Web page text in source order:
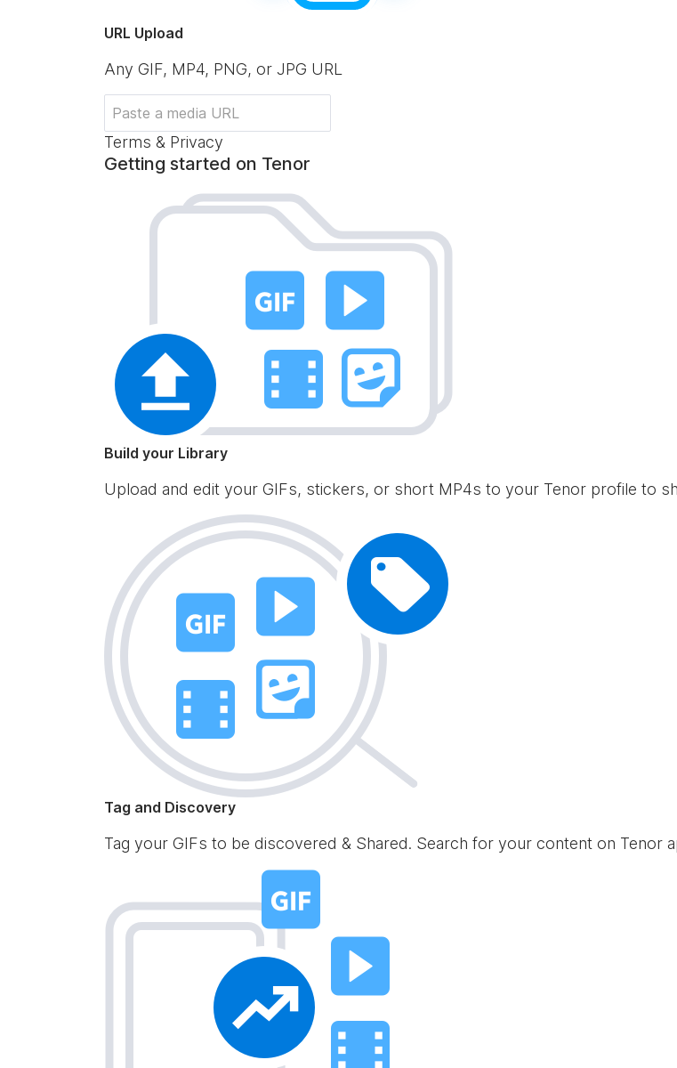
URL Upload
Any GIF, MP4, PNG, or JPG URL
Terms & Privacy
Getting started on Tenor
Build your Library
Upload and edit your GIFs, stickers, or short MP4s to your Tenor profile to
Tag and Discovery
Tag your GIFs to be discovered & Shared. Search for your content on Tenor